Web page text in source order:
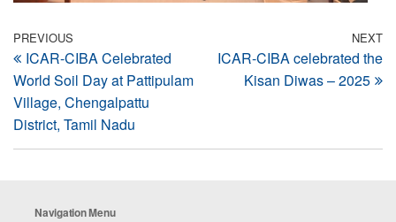
Post
navigation
Previous
Post
PREVIOUS
ICAR-CIBA Celebrated
World Soil Day at Pattipulam
Village, Chengalpattu
District, Tamil Nadu
NEXT
ICAR-CIBA celebrated the
Kisan Diwas – 2025
Navigation Menu